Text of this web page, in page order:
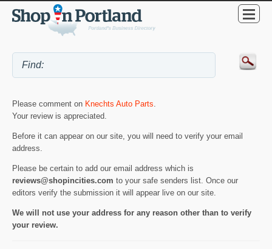
Please comment on Knechts Auto Parts
Your review is appreciated.
Before it can appear on our site, you will need to verify your email
address.
Please be certain to add our email address which is
reviews@shopincities.com to your safe senders list. Once our
editors verify the submission it will appear live on our site.
We will not use your address for any reason other than to verify
your review.